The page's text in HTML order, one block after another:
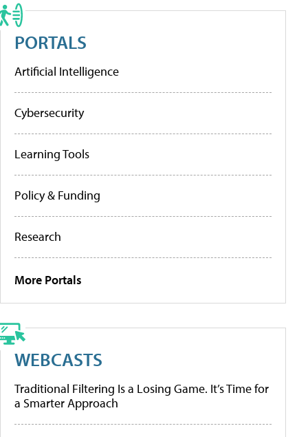
PORTALS
Artificial Intelligence
Cybersecurity
Learning Tools
Policy & Funding
Research
More Portals
WEBCASTS
Traditional Filtering Is a Losing Game. It’s Time for
a Smarter Approach